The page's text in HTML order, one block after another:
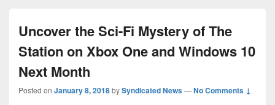
Uncover the Sci-Fi Mystery of The
Station on Xbox One and Windows 10
Next Month
Posted on January 8, 2018bySyndicated News—No Comments ↓